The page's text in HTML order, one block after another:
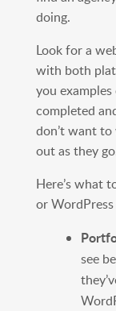
doing.
Look for a
with both
you
completed
don’t want
out as they
Here’s what
or
see